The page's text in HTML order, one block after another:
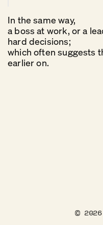
In the same way,
a boss at work, or a
hard decisions;
which often suggests
earlier on.
© 2026